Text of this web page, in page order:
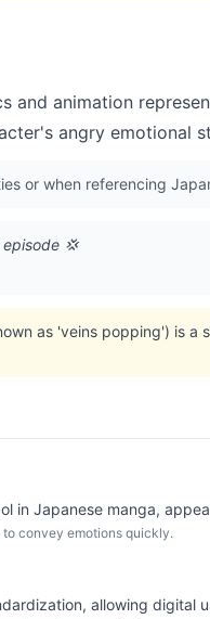
and animation
angry emotional
or when referencing
💢
as 'veins popping') is
in Japanese manga,
convey emotions quickly.
allowing digital